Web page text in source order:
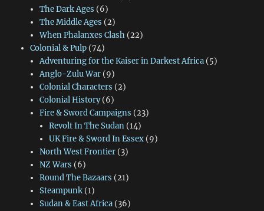
The Dark Ages (6)
The Middle Ages (2)
When Phalanxes Clash(22)
Colonial & Pulp(74)
Adventuring for the Kaiser in Darkest Africa(5)
Anglo-Zulu War(9)
Colonial Characters (2)
Colonial History(6)
Fire & Sword Campaigns (23)
Revolt In The Sudan (14)
UK Fire & Sword In Essex (9)
North West Frontier(3)
NZ Wars (6)
Round The Bazaars (21)
Steampunk(1)
Sudan & East Africa(36)